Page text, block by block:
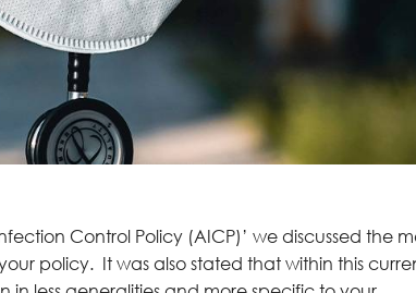
Control Policy (AICP)’ we discussed the
policy. It was also stated that within this